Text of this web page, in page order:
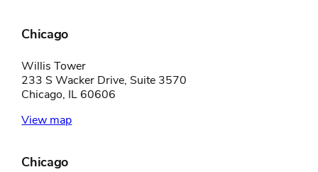
Chicago
Willis Tower
233 S Wacker Drive, Suite 3570
Chicago, IL 60606
View map
Chicago